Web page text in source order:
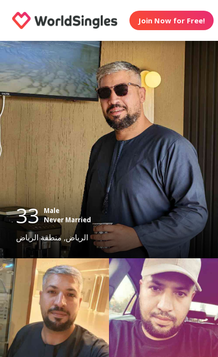
Join Now for Free!
33 Male
Never Married
الرياض, منطقة الرياض